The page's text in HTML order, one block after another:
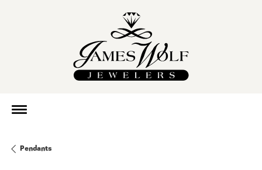
Pendants